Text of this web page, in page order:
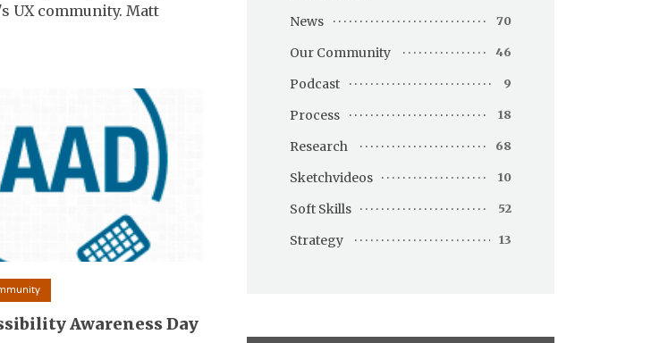
UX community. Matt
Awareness Day
News 70
Our Community 46
Podcast 9
Process 18
Research 68
Sketchvideos 10
Soft Skills 52
Strategy 13